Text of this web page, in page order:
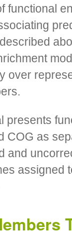
functional
over
presents
COG as
and
assigned